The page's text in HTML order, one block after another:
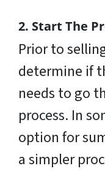
2. Start The
Prior to
determine if
needs to go
process. In
option for
a simpler